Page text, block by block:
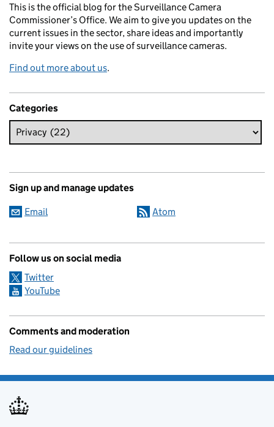
This is the official blog for the Surveillance Camera
Commissioner’s Office. We aim to give you updates on the
current issues in the sector, share ideas and importantly
invite your views on the use of surveillance cameras.
Find out more about us.
Categories
Sign up and manage updates
Email Atom
Follow us on social media
Twitter
YouTube
Comments and moderation
Read our guidelines